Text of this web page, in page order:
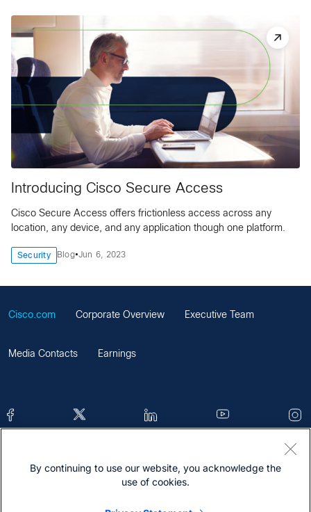
Introducing Cisco Secure Access
Cisco Secure Access offers frictionless access across any
location, any device, and any application though one platform.
Security Blog•Jun 6, 2023
Cisco.com Corporate Overview Executive Team
Media Contacts Earnings
Contacts Feedback Help Site Map
By continuing to use our website, you acknowledge the
use of cookies.